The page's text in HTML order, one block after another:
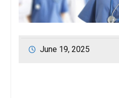
June 19, 2025